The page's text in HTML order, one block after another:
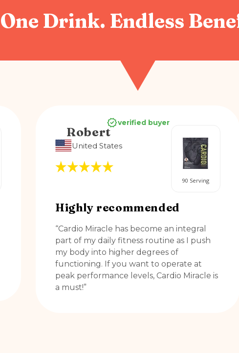
One Drink. Endless
verified buyer
Robert
United States
90 Serving
Highly recommended
“Cardio Miracle has become an integral
part of my daily fitness routine as I push
my body into higher degrees of
functioning. If you want to operate at
peak performance levels, Cardio Miracle is
a must!”